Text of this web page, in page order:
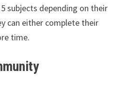
subjects depending on their
can either complete their
time.